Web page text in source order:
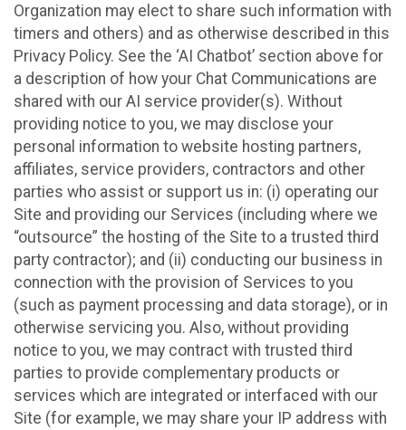
Organization may elect to share such information with
timers and others) and as otherwise described in this
Privacy Policy. See the ‘AI Chatbot’ section above for
a description of how your Chat Communications are
shared with our AI service provider(s). Without
providing notice to you, we may disclose your
personal information to website hosting partners,
affiliates, service providers, contractors and other
parties who assist or support us in: (i) operating our
Site and providing our Services (including where we
“outsource” the hosting of the Site to a trusted third
party contractor); and (ii) conducting our business in
connection with the provision of Services to you
(such as payment processing and data storage), or in
otherwise servicing you. Also, without providing
notice to you, we may contract with trusted third
parties to provide complementary products or
services which are integrated or interfaced with our
Site (for example, we may share your IP address with